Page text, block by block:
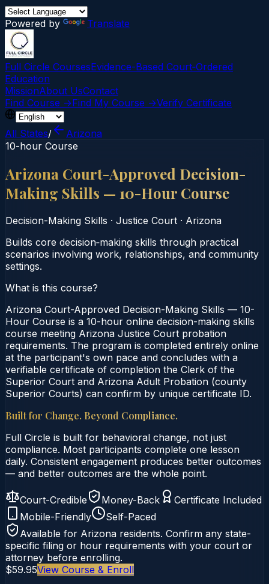
Powered by Translate
Full Circle CoursesEvidence-Based Court‑Ordered
Education
MissionAbout UsContact
Find Course →Find My Course →Verify Certificate
All States/
Arizona
10-hour Course
Arizona Court-Approved Decision-
Making Skills — 10-Hour Course
Decision-Making Skills · Justice Court · Arizona
Builds core decision‑making skills through practical
scenarios involving work, relationships, and community
settings.
What is this course?
Arizona Court-Approved Decision-Making Skills — 10-
Hour Course is a 10-hour online decision-making skills
course meeting Arizona Justice Court probation
requirements. The program is completed entirely online
at the participant's own pace and concludes with a
verifiable certificate of completion the Clerk of the
Superior Court and Arizona Adult Probation (county
Superior Courts) can confirm by unique certificate ID.
Built for Change. Beyond Compliance.
Full Circle is built for behavioral change, not just
compliance. Most participants complete one lesson
daily. Consistent engagement produces better outcomes
— and better outcomes are the whole point.
Court-Credible Money-Back
Certificate Included
Mobile-Friendly
Self-Paced
Available for Arizona residents. Confirm any state-
specific filing or hour requirements with your court or
attorney before enrolling.
$59.95View Course & Enroll